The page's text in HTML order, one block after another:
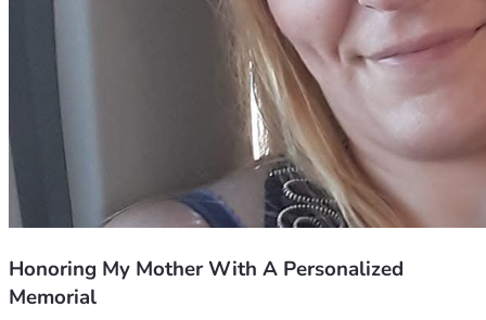
Honoring My Mother With A Personalized
Memorial